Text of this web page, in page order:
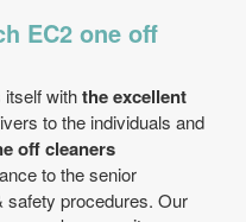
EC2 one off
itself withthe excellent
to the individuals and
off cleaners
to the senior
safety procedures. Our